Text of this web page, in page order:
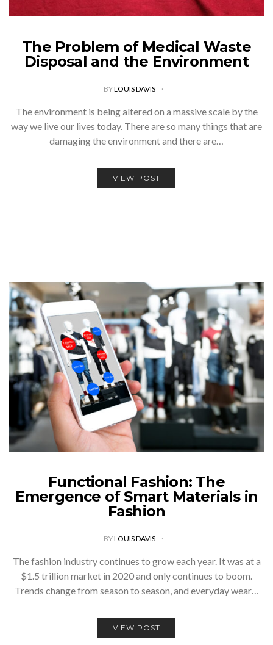
The Problem of Medical Waste
Disposal and the Environment
BYLOUIS DAVIS
The environment is being altered on a massive scale by the
way we live our lives today. There are so many things that are
damaging the environment and there are…
VIEW POST
Functional Fashion: The
Emergence of Smart Materials in
Fashion
BYLOUIS DAVIS
The fashion industry continues to grow each year. It was at a
$1.5 trillion market in 2020 and only continues to boom.
Trends change from season to season, and everyday wear…
VIEW POST